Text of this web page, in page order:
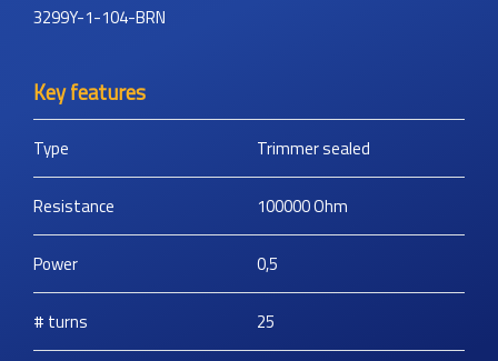
3299Y-1-104-BRN
Key features
Type Trimmer sealed
Resistance 100000Ohm
Power 0,5
# turns 25